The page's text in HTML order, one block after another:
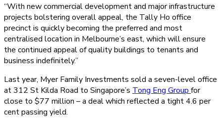
“With new commercial development and major infrastructure
projects bolstering overall appeal, the Tally Ho office
precinct is quickly becoming the preferred and most
centralised location in Melbourne’s east, which will ensure
the continued appeal of quality buildings to tenants and
business indefinitely.”
Last year, Myer Family Investments sold a seven-level office
at 312 St Kilda Road to Singapore’s Tong Eng Group for
close to $77 million – a deal which reflected a tight 4.6 per
cent passing yield.